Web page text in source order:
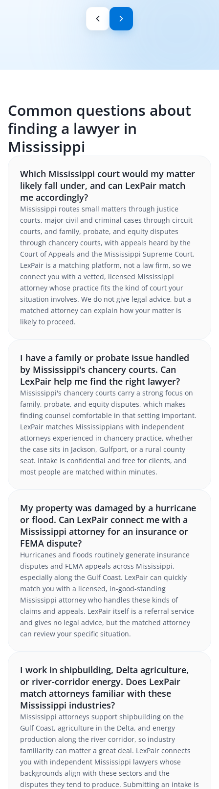
Common questions about
finding a lawyer in
Mississippi
Which Mississippi court would my matter
likely fall under, and can LexPair match
me accordingly?
Mississippi routes small matters through justice
courts, major civil and criminal cases through circuit
courts, and family, probate, and equity disputes
through chancery courts, with appeals heard by the
Court of Appeals and the Mississippi Supreme Court.
LexPair is a matching platform, not a law firm, so we
connect you with a vetted, licensed Mississippi
attorney whose practice fits the kind of court your
situation involves. We do not give legal advice, but a
matched attorney can explain how your matter is
likely to proceed.
I have a family or probate issue handled
by Mississippi's chancery courts. Can
LexPair help me find the right lawyer?
Mississippi's chancery courts carry a strong focus on
family, probate, and equity disputes, which makes
finding counsel comfortable in that setting important.
LexPair matches Mississippians with independent
attorneys experienced in chancery practice, whether
the case sits in Jackson, Gulfport, or a rural county
seat. Intake is confidential and free for clients, and
most people are matched within minutes.
My property was damaged by a hurricane
or flood. Can LexPair connect me with a
Mississippi attorney for an insurance or
FEMA dispute?
Hurricanes and floods routinely generate insurance
disputes and FEMA appeals across Mississippi,
especially along the Gulf Coast. LexPair can quickly
match you with a licensed, in-good-standing
Mississippi attorney who handles these kinds of
claims and appeals. LexPair itself is a referral service
and gives no legal advice, but the matched attorney
can review your specific situation.
I work in shipbuilding, Delta agriculture,
or river-corridor energy. Does LexPair
match attorneys familiar with these
Mississippi industries?
Mississippi attorneys support shipbuilding on the
Gulf Coast, agriculture in the Delta, and energy
production along the river corridor, so industry
familiarity can matter a great deal. LexPair connects
you with independent Mississippi lawyers whose
backgrounds align with these sectors and the
disputes they tend to produce. Submitting an intake is